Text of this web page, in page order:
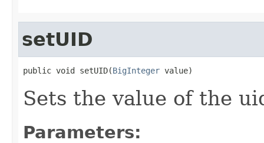
setUID
public void setUID(BigInteger value)
Sets the value of the
Parameters: